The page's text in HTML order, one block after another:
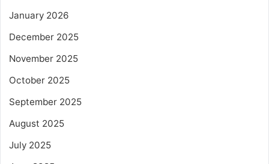
January 2026
December 2025
November 2025
October 2025
September 2025
August 2025
July 2025